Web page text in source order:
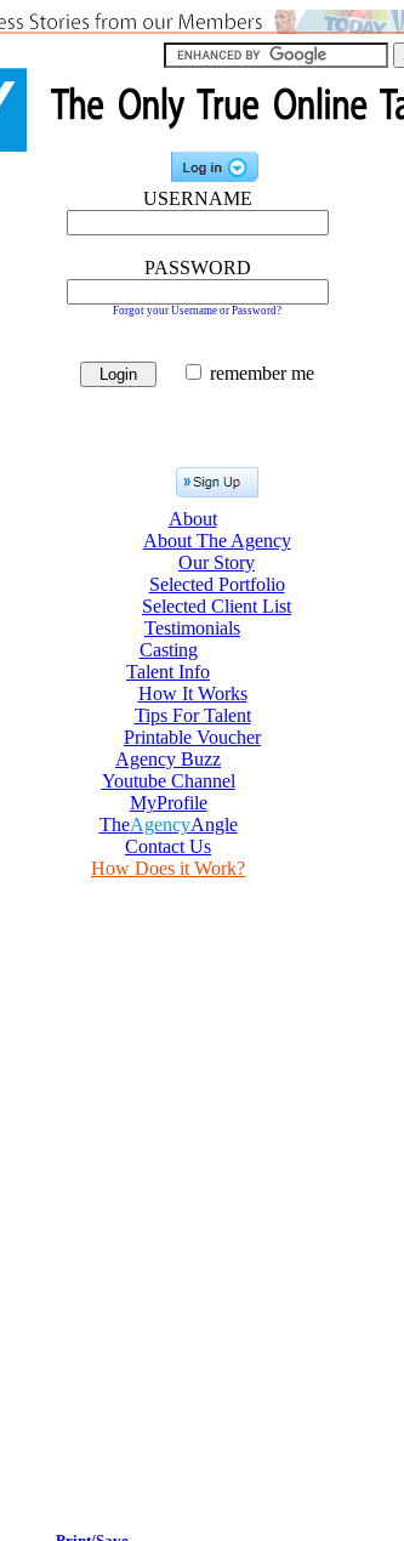
USERNAME
PASSWORD
Forgot your Username or Password?
remember me
About
About The Agency
Our Story
Selected Portfolio
Selected Client List
Testimonials
Casting
Talent Info
How It Works
Tips For Talent
Printable Voucher
Agency Buzz
Youtube Channel
MyProfile
TheAgencyAngle
Contact Us
How Does it Work?